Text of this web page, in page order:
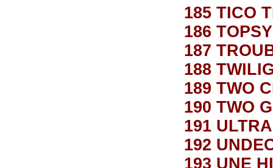
185 TICO
186 TOPSY
187
188
189 TWO
190 TWO
191
192
193 UNE